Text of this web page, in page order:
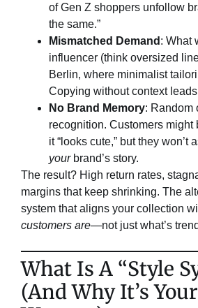
of Gen Z shoppers unfollow
the same.”
Mismatched Demand : What
influencer (think oversized
Berlin, where minimalist
Copying without context
No Brand Memory: Random
recognition. Customers might
it “looks cute,” but they won’t
yourbrand’s story.
The result? High return rates,
margins that keep shrinking. The
system that aligns your collection
customers are—not just what’s
​What Is A “Style
(And Why It’s